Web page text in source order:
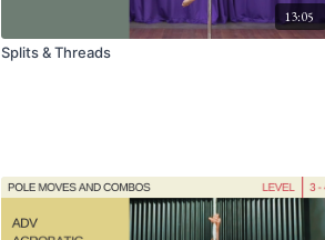
13:05
Splits & Threads